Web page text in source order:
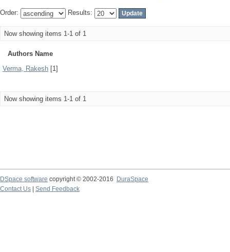
Order: Results:
Now showing items 1-1 of 1
Authors Name
Verma, Rakesh [1]
Now showing items 1-1 of 1
DSpace software copyright © 2002-2016
DuraSpace
Contact Us
Send Feedback